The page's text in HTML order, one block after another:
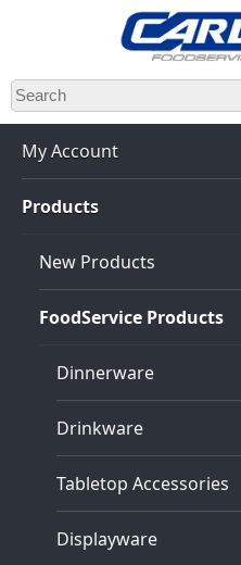
Skip
to
main
content
My Account
Products
New Products
FoodService Products
Dinnerware
Drinkware
Tabletop Accessories
Displayware